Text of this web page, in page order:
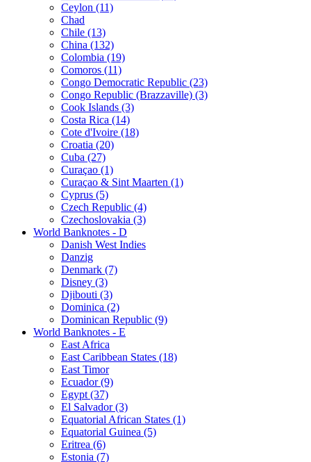
Ceylon (11)
Chad
Chile (13)
China (132)
Colombia (19)
Comoros (11)
Congo Democratic Republic (23)
Congo Republic (Brazzaville) (3)
Cook Islands (3)
Costa Rica (14)
Cote d'Ivoire (18)
Croatia (20)
Cuba (27)
Curaçao (1)
Curaçao & Sint Maarten (1)
Cyprus (5)
Czech Republic (4)
Czechoslovakia (3)
World Banknotes - D
Danish West Indies
Danzig
Denmark (7)
Disney (3)
Djibouti (3)
Dominica (2)
Dominican Republic (9)
World Banknotes - E
East Africa
East Caribbean States (18)
East Timor
Ecuador (9)
Egypt (37)
El Salvador (3)
Equatorial African States (1)
Equatorial Guinea (5)
Eritrea (6)
Estonia (7)